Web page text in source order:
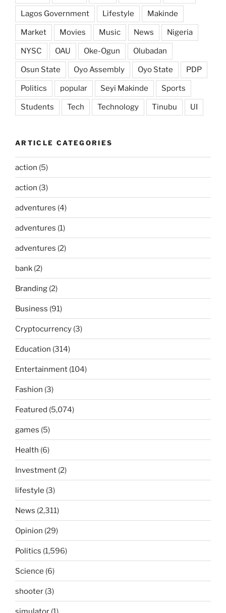
Lagos Government Lifestyle Makinde
Market Movies Music News Nigeria
NYSC OAU Oke-Ogun Olubadan
Osun State Oyo Assembly Oyo State PDP
Politics popular Seyi Makinde Sports
Students Tech Technology Tinubu UI
ARTICLE CATEGORIES
action (5)
action (3)
adventures (4)
adventures (1)
adventures (2)
bank (2)
Branding (2)
Business (91)
Cryptocurrency (3)
Education (314)
Entertainment (104)
Fashion (3)
Featured (5,074)
games (5)
Health (6)
Investment (2)
lifestyle (3)
News (2,311)
Opinion (29)
Politics (1,596)
Science (6)
shooter (3)